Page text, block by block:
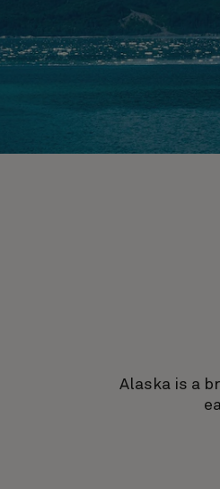
Alaska is a